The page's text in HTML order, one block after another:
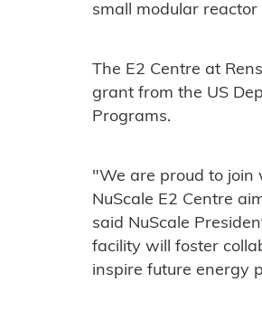
small modular
The E2 Centre at
grant from the US
Programs.
"We are proud to join
NuScale E2 Centre
said NuScale
facility will foster
inspire future energy